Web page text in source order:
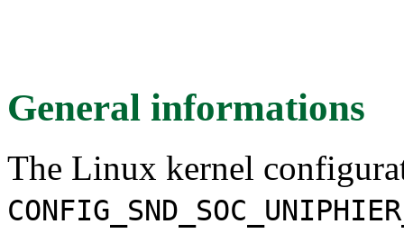
General informations
The Linux kernel